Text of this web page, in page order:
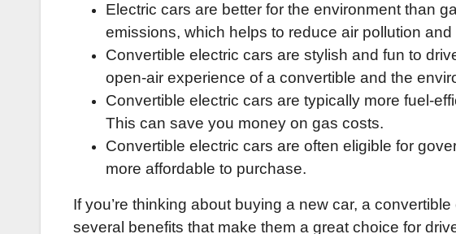
Electric cars are better for the environment than
emissions, which helps to reduce air pollution
Convertible electric cars are stylish and fun to
open-air experience of a convertible and the
Convertible electric cars are typically more fuel-
This can save you money on gas costs.
Convertible electric cars are often eligible for
more affordable to purchase.
If you’re thinking about buying a new car, a
several benefits that make them a great choice for